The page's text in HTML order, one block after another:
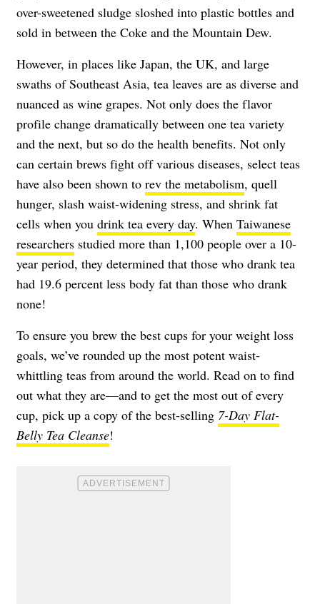
over-sweetened sludge sloshed into plastic bottles and
sold in between the Coke and the Mountain Dew.
However, in places like Japan, the UK, and large
swaths of Southeast Asia, tea leaves are as diverse and
nuanced as wine grapes. Not only does the flavor
profile change dramatically between one tea variety
and the next, but so do the health benefits. Not only
can certain brews fight off various diseases, select teas
have also been shown to rev the metabolism, quell
hunger, slash waist-widening stress, and shrink fat
cells when you drink tea every day. When Taiwanese
researchers studied more than 1,100 people over a 10-
year period, they determined that those who drank tea
had 19.6 percent less body fat than those who drank
none!
To ensure you brew the best cups for your weight loss
goals, we’ve rounded up the most potent waist-
whittling teas from around the world. Read on to find
out what they are—and to get the most out of every
cup, pick up a copy of the best-selling 7-Day Flat-
Belly Tea Cleanse!